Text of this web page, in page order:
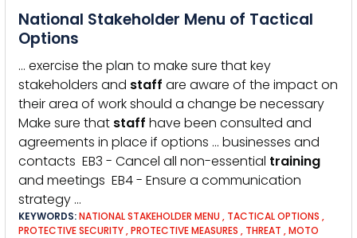
National Stakeholder Menu of Tactical
Options
… exercise the plan to make sure that key
stakeholders and staff are aware of the impact on
their area of work should a change be necessary
Make sure that staff have been consulted and
agreements in place if options … businesses and
contacts EB3 - Cancel all non-essential training
and meetings EB4 - Ensure a communication
strategy …
KEYWORDS:NATIONAL STAKEHOLDER MENU , TACTICAL OPTIONS ,
PROTECTIVE SECURITY,PROTECTIVE MEASURES , THREAT ,MOTO